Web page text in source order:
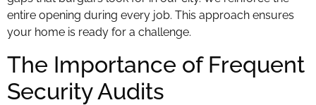
entire opening during every job. This approach ensures
your home is ready for a challenge.
The Importance of Frequent
Security Audits